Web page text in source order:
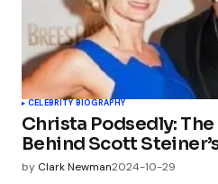
CELEBRITY BIOGRAPHY
Christa Podsedly:
Behind Scott
by Clark Newman2024-10-29